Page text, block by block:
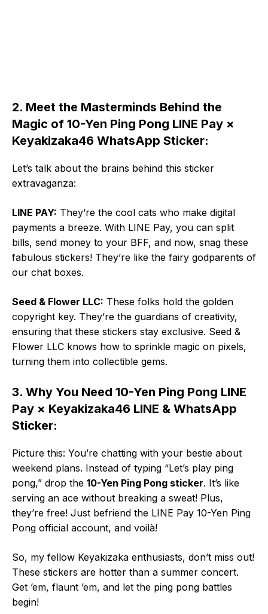
2. Meet the Masterminds Behind the
Magic of 10-Yen Ping Pong LINE Pay ×
Keyakizaka46 WhatsApp Sticker:
Let’s talk about the brains behind this sticker
extravaganza:
LINE PAY: They’re the cool cats who make digital
payments a breeze. With LINE Pay, you can split
bills, send money to your BFF, and now, snag these
fabulous stickers! They’re like the fairy godparents of
our chat boxes.
Seed & Flower LLC: These folks hold the golden
copyright key. They’re the guardians of creativity,
ensuring that these stickers stay exclusive. Seed &
Flower LLC knows how to sprinkle magic on pixels,
turning them into collectible gems.
3. Why You Need 10-Yen Ping Pong LINE
Pay × Keyakizaka46 LINE & WhatsApp
Sticker:
Picture this: You’re chatting with your bestie about
weekend plans. Instead of typing “Let’s play ping
pong,” drop the 10-Yen Ping Pong sticker. It’s like
serving an ace without breaking a sweat! Plus,
they’re free! Just befriend the LINE Pay 10-Yen Ping
Pong official account, and voilà!
So, my fellow Keyakizaka enthusiasts, don’t miss out!
These stickers are hotter than a summer concert.
Get ’em, flaunt ’em, and let the ping pong battles
begin!